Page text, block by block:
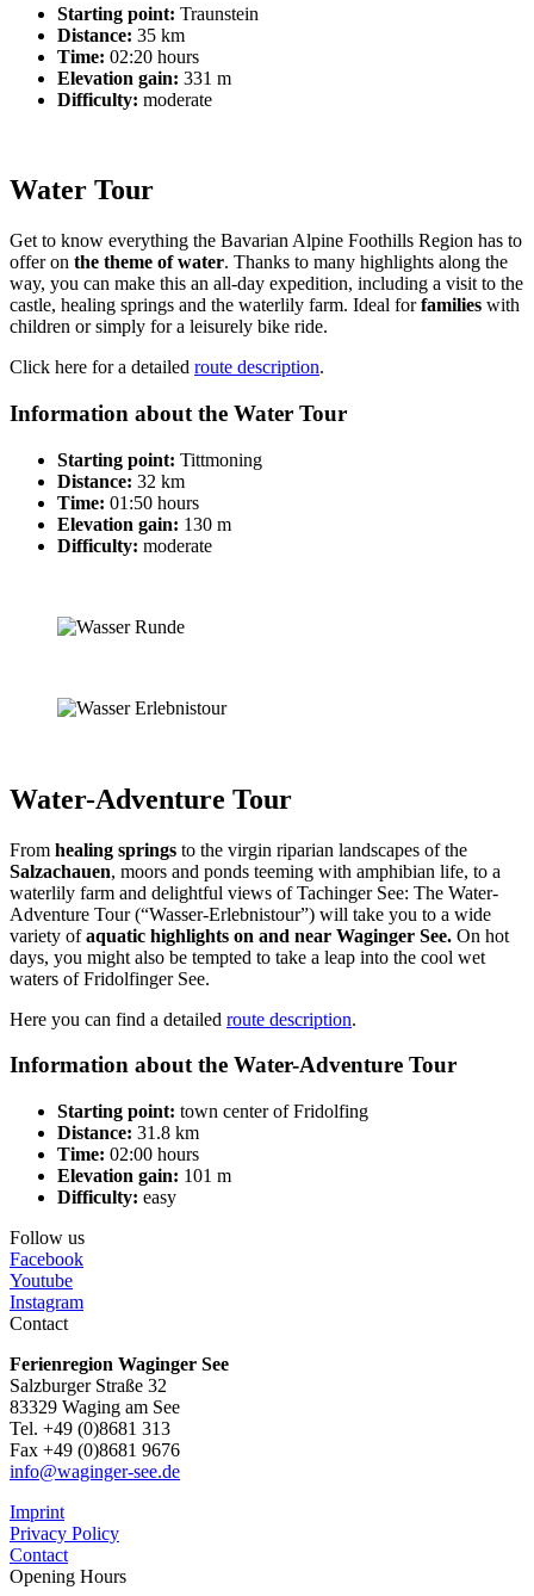
Starting point: Traunstein
Distance: 35 km
Time: 02:20 hours
Elevation gain: 331 m
Difficulty: moderate
Water Tour
Get to know everything the Bavarian Alpine Foothills Region has to
offer on the theme of water. Thanks to many highlights along the
way, you can make this an all-day expedition, including a visit to the
castle, healing springs and the waterlily farm. Ideal forfamilies with
children or simply for a leisurely bike ride.
Click here for a detailed route description.
Information about the Water Tour
Starting point: Tittmoning
Distance: 32 km
Time: 01:50 hours
Elevation gain: 130 m
Difficulty: moderate
Water-Adventure Tour
From healing springs to the virgin riparian landscapes of the
Salzachauen, moors and ponds teeming with amphibian life, to a
waterlily farm and delightful views of Tachinger See: The Water-
Adventure Tour (“Wasser-Erlebnistour”) will take you to a wide
variety ofaquatic highlights on and near Waginger See. On hot
days, you might also be tempted to take a leap into the cool wet
waters of Fridolfinger See.
Here you can find a detailed route description.
Information about the Water-Adventure Tour
Starting point: town center of Fridolfing
Distance: 31.8 km
Time: 02:00 hours
Elevation gain: 101 m
Difficulty: easy
Follow us
Facebook
Youtube
Instagram
Contact
Ferienregion Waginger See
Salzburger Straße 32
83329 Waging am See
Tel. +49 (0)8681 313
Fax +49 (0)8681 9676
info@waginger-see.de
Imprint
Privacy Policy
Contact
Opening Hours